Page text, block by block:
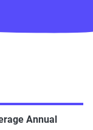
Annual